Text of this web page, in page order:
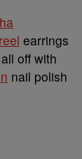
earrings
off with
nail polish